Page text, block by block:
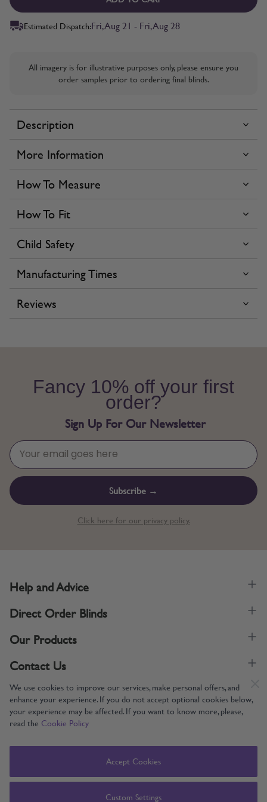
We use cookies to improve our services, make personal offers, and
enhance your experience. If you do not accept optional cookies below,
your experience may be affected. If you want to know more, please,
read the Cookie Policy
Accept Cookies
Custom Settings
Estimated Dispatch:Fri, Aug 21 - Fri, Aug 28
All imagery is for illustrative purposes only, please ensure you
order samples prior to ordering final blinds.
Description
More Information
How To Measure
How To Fit
Child Safety
Manufacturing Times
Reviews
Fancy 10% off your first
order?
Sign Up For Our Newsletter
Subscribe →
Click here for our privacy policy.
Supporting UK Manufacturing
Help and Advice
Direct Order Blinds
Our Products
Contact Us
Copyright © 2005-2024 Direct Order Blinds (Online) Ltd All Rights
Direct Order Blinds (Online) Ltd, Nelson Way, Boston, Lincolnshire, PE21